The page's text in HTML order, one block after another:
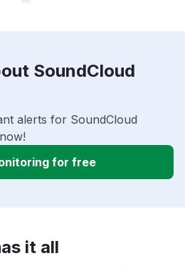
SoundCloud
alerts for SoundCloud
for free
it all